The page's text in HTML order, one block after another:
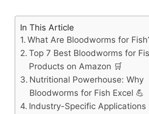
In This Article
What Are Bloodworms for
Top 7 Best Bloodworms for
Products on Amazon 🛒
Nutritional Powerhouse: Why
Bloodworms for Fish Excel 💪
Industry-Specific Applications